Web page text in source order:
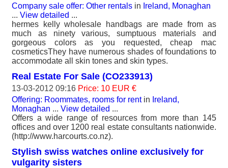
Company sale offer: Other rentals in Ireland, Monaghan
... View detailed ...
hermes kelly wholesale handbags are made from as
much as ninety various, sumptuous materials and
gorgeous colors as you requested, cheap mac
cosmeticsThey have numerous shades of foundations to
accommodate all skin tones and skin types.
Real Estate For Sale (CO233913)
13-03-2012 09:16 Price: 10 EUR €
Offering: Roommates, rooms for rentin Ireland,
Monaghan ... View detailed ...
Offers a wide range of resources from more than 145
offices and over 1200 real estate consultants nationwide.
(http://www.harcourts.co.nz).
Stylish swiss watches online exclusively for
vulgarity sisters